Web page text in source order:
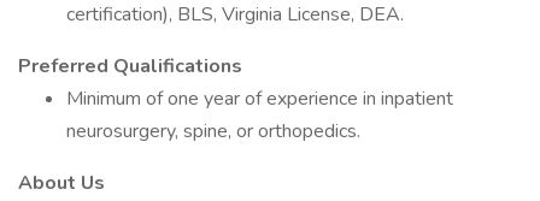
certification), BLS, Virginia License, DEA.
Preferred Qualifications
Minimum of one year of experience in inpatient
neurosurgery, spine, or orthopedics.
About Us